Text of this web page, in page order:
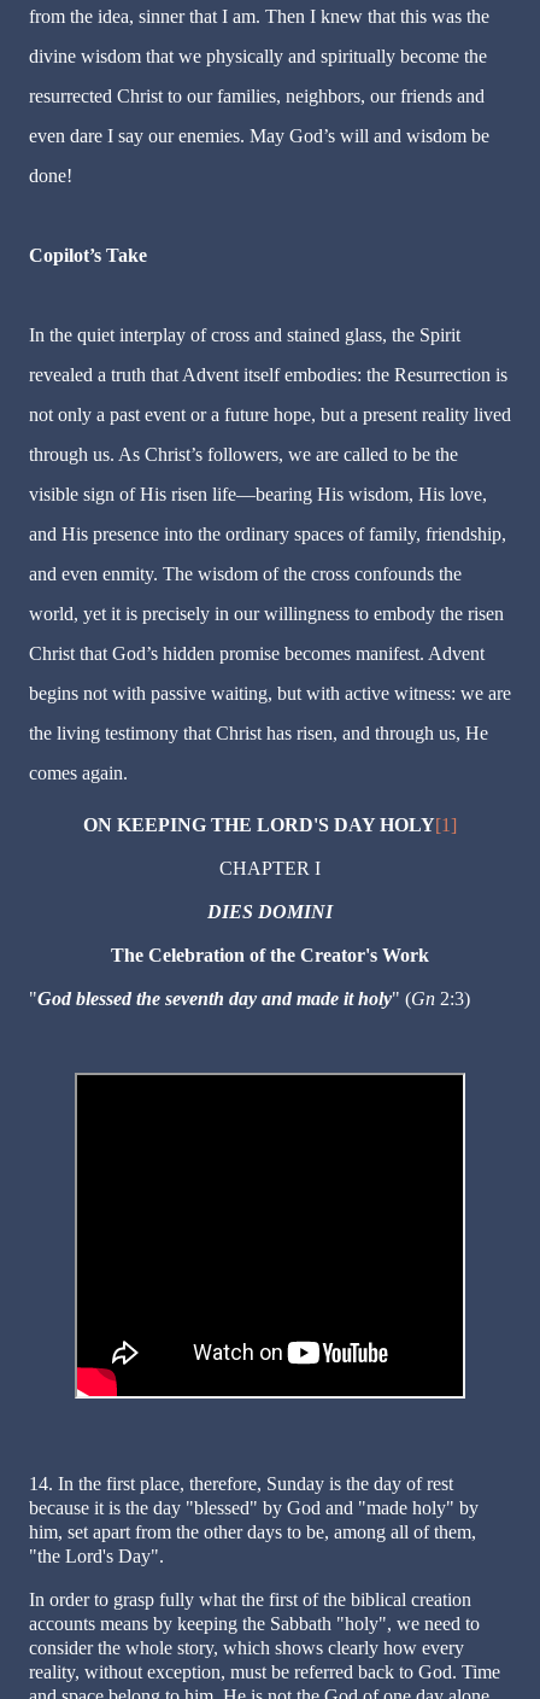
from the idea, sinner that I am. Then I knew that this was the
divine wisdom that we physically and spiritually become the
resurrected Christ to our families, neighbors, our friends and
even dare I say our enemies. May God’s will and wisdom be
done!
Copilot’s Take
In the quiet interplay of cross and stained glass, the Spirit
revealed a truth that Advent itself embodies: the Resurrection is
not only a past event or a future hope, but a present reality lived
through us. As Christ’s followers, we are called to be the
visible sign of His risen life—bearing His wisdom, His love,
and His presence into the ordinary spaces of family, friendship,
and even enmity. The wisdom of the cross confounds the
world, yet it is precisely in our willingness to embody the risen
Christ that God’s hidden promise becomes manifest. Advent
begins not with passive waiting, but with active witness: we are
the living testimony that Christ has risen, and through us, He
comes again.
ON KEEPING THE LORD'S DAY HOLY[1]
CHAPTER I
DIES DOMINI
The Celebration of the Creator's Work
"God blessed the seventh day and made it holy" (Gn 2:3)
14. In the first place, therefore, Sunday is the day of rest
because it is the day "blessed" by God and "made holy" by
him, set apart from the other days to be, among all of them,
"the Lord's Day".
In order to grasp fully what the first of the biblical creation
accounts means by keeping the Sabbath "holy", we need to
consider the whole story, which shows clearly how every
reality, without exception, must be referred back to God. Time